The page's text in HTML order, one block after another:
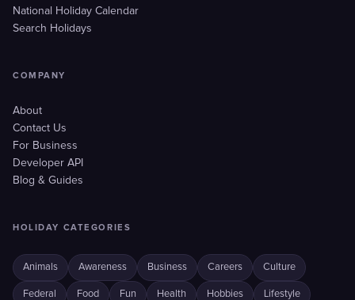
National Holiday Calendar
Search Holidays
COMPANY
About
Contact Us
For Business
Developer API
Blog & Guides
HOLIDAY CATEGORIES
Animals Awareness Business Careers Culture
Federal Food Fun Health Hobbies Lifestyle